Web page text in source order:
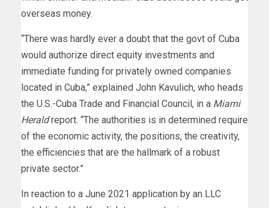
overseas money.
“There was hardly ever a doubt that the govt of Cuba
would authorize direct equity investments and
immediate funding for privately owned companies
located in Cuba,” explained John Kavulich, who heads
the U.S.-Cuba Trade and Financial Council, in a Miami
Heraldreport. “The authorities is in determined require
of the economic activity, the positions, the creativity,
the efficiencies that are the hallmark of a robust
private sector.”
In reaction to a June 2021 application by an LLC